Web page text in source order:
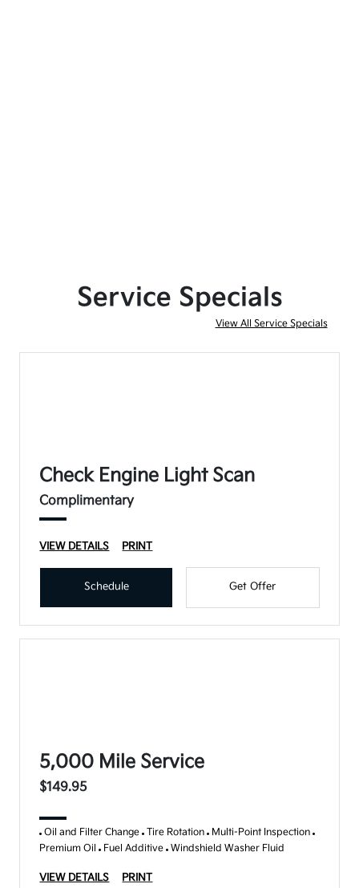
Service Specials
View All Service Specials
Check Engine Light Scan
Complimentary
VIEW DETAILS PRINT
Schedule Get Offer
5,000 Mile Service
$149.95
Oil and Filter Change Tire Rotation Multi-Point Inspection
Premium Oil Fuel Additive Windshield Washer Fluid
VIEW DETAILS PRINT